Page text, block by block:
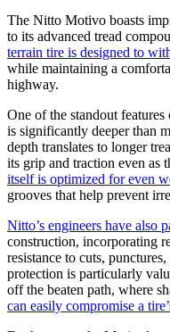
The Nitto Motivo boasts
to its advanced tread
terrain tire is designed to
while maintaining a
highway.
One of the standout
is significantly deeper than
depth translates to longer
its grip and traction even as
itself is optimized for even
grooves that help prevent
Nitto’s engineers have also
construction, incorporating
resistance to cuts,
protection is particularly
off the beaten path, where
can easily compromise a